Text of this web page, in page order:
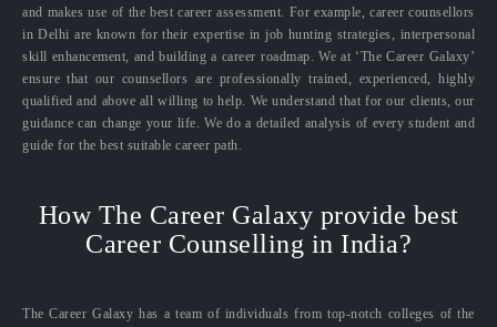
and makes use of the best career assessment. For example, career counsellors
in Delhi are known for their expertise in job hunting strategies, interpersonal
skill enhancement, and building a career roadmap. We at ‘The Career Galaxy’
ensure that our counsellors are professionally trained, experienced, highly
qualified and above all willing to help. We understand that for our clients, our
guidance can change your life. We do a detailed analysis of every student and
guide for the best suitable career path.
How The Career Galaxy provide best
Career Counselling in India?
The Career Galaxy has a team of individuals from top-notch colleges of the